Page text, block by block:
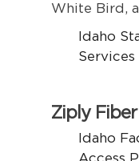
White Bird,
Idaho
Services
Ziply
Idaho
Access